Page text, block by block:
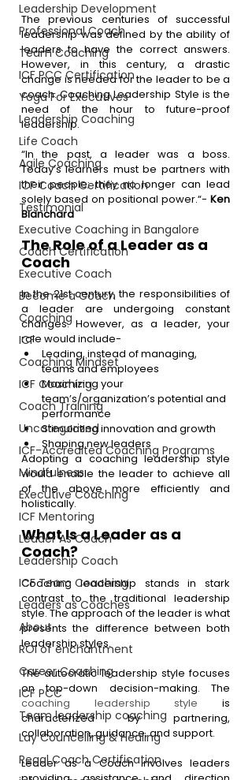
Leadership Development
Professional Coach
Team Coaching
ICF PCC Certification
Yoga For Executives
Leadership Coaching
Life Coach
Agile Coaching
ICF Coach Certification
Testimonial
Executive Coaching in Bangalore
Coach Certification
Executive Coach
Become a Coach
Coaching
ICF
Coaching Mindset
ICF Coaching
Coach Training
Uncategorized
ICF-Accredited Coaching Programs
Mindfulness
Executive Coaching
ICF Mentoring
Leader As Coach
Leadership Coach
ICF Team Coaching
Leaders as Coaches
About
ROI of enchantment
Career Coaching
ICF PCC
Team leadership coaching
Lay Councelling & Healing
Regal Coach Certification
The previous centuries of successful
leadership was defined by the ability of
leaders to have the correct answers.
However, in this century, a drastic
change is needed for the leader to be a
coach. Coaching Leadership Style is the
need of the hour to future-proof
leadership.
“In the past, a leader was a boss.
Today’s learners must be partners with
their people; they no longer can lead
solely based on positional power.“- Ken
Blanchard
The Role of a Leader as a
Coach
In the 21st century, the responsibilities of
a leader are undergoing constant
changes. However, as a leader, your
role would include-
Leading, instead of managing,
teams and employees
Maximizing your
team’s/organization’s potential and
performance
Stimulating innovation and growth
Shaping new leaders
Adopting a coaching leadership style
would enable the leader to achieve all
of the above more efficiently and
holistically.
What Is a Leader as a
Coach?
Coaching leadership stands in stark
contrast to the traditional leadership
style. The approach of the leader is what
presents the difference between both
leadership styles.
The autocratic leadership style focuses
coaching leadership style is
characterized by partnering,
collaboration, guidance, and support.
Leader as a Coach involves leaders